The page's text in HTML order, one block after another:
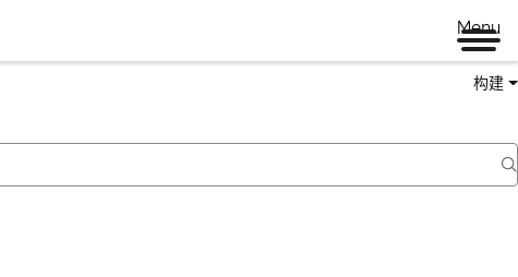
Menu
构建